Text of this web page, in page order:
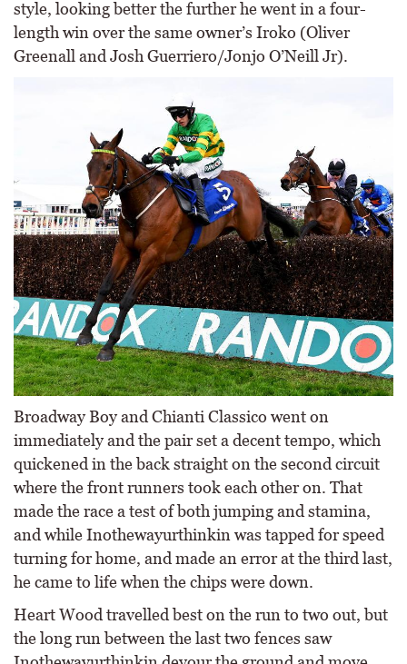
style, looking better the further he went in a four-
length win over the same owner’s Iroko (Oliver
Greenall and Josh Guerriero/Jonjo O’Neill Jr).
Broadway Boy and Chianti Classico went on
immediately and the pair set a decent tempo, which
quickened in the back straight on the second circuit
where the front runners took each other on. That
made the race a test of both jumping and stamina,
and while Inothewayurthinkin was tapped for speed
turning for home, and made an error at the third last,
he came to life when the chips were down.
Heart Wood travelled best on the run to two out, but
the long run between the last two fences saw